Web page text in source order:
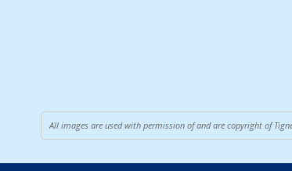
All images are used with permission of and are copyright of